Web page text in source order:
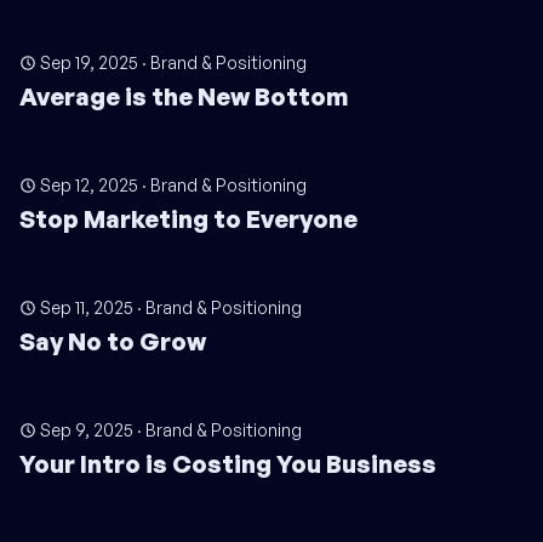
Sep 19, 2025 · Brand & Positioning
Average is the New Bottom
Sep 12, 2025 · Brand & Positioning
Stop Marketing to Everyone
Sep 11, 2025 · Brand & Positioning
Say No to Grow
Sep 9, 2025 · Brand & Positioning
Your Intro is Costing You Business